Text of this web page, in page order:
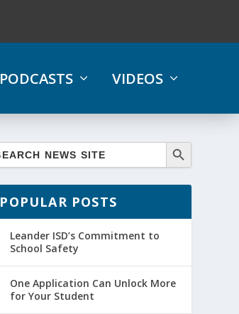
PODCASTS VIDEOS
POPULAR POSTS
Leander ISD’s Commitment to
School Safety
One Application Can Unlock More
for Your Student